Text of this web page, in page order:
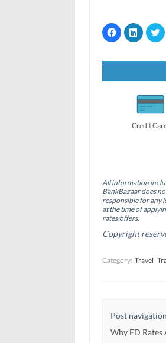
C
l
k
s
o
o
k
(
O
p
e
n
s
n
o
)
C
l
k
s
h
a
r
e
o
n
d
I
n
(
O
e
n
s
n
o
)
C
l
k
s
h
a
e
o
n
e
r
(
O
p
s
i
e
w
Credit
All information
BankBazaar does
responsible for any
at the time of
rates/offers.
Copyright
Category: Travel
Post navigation
Why FD